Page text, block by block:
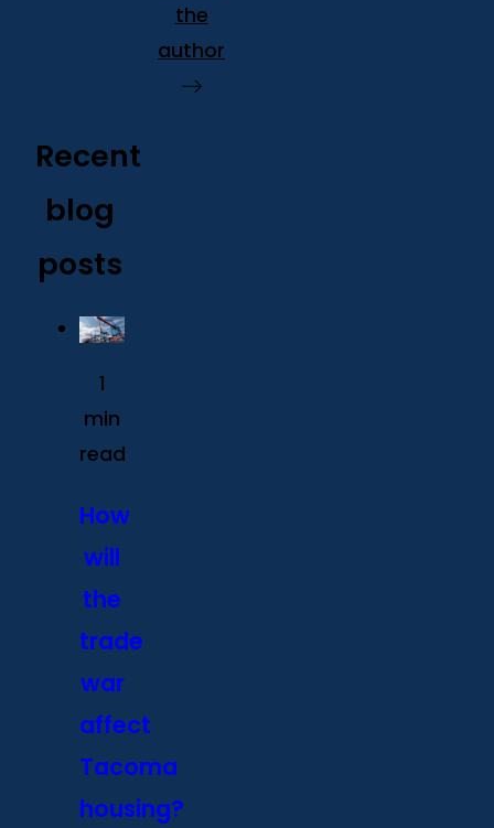
the
author
Recent
blog
posts
1
min
read
How
will
the
trade
war
affect
Tacoma
housing?